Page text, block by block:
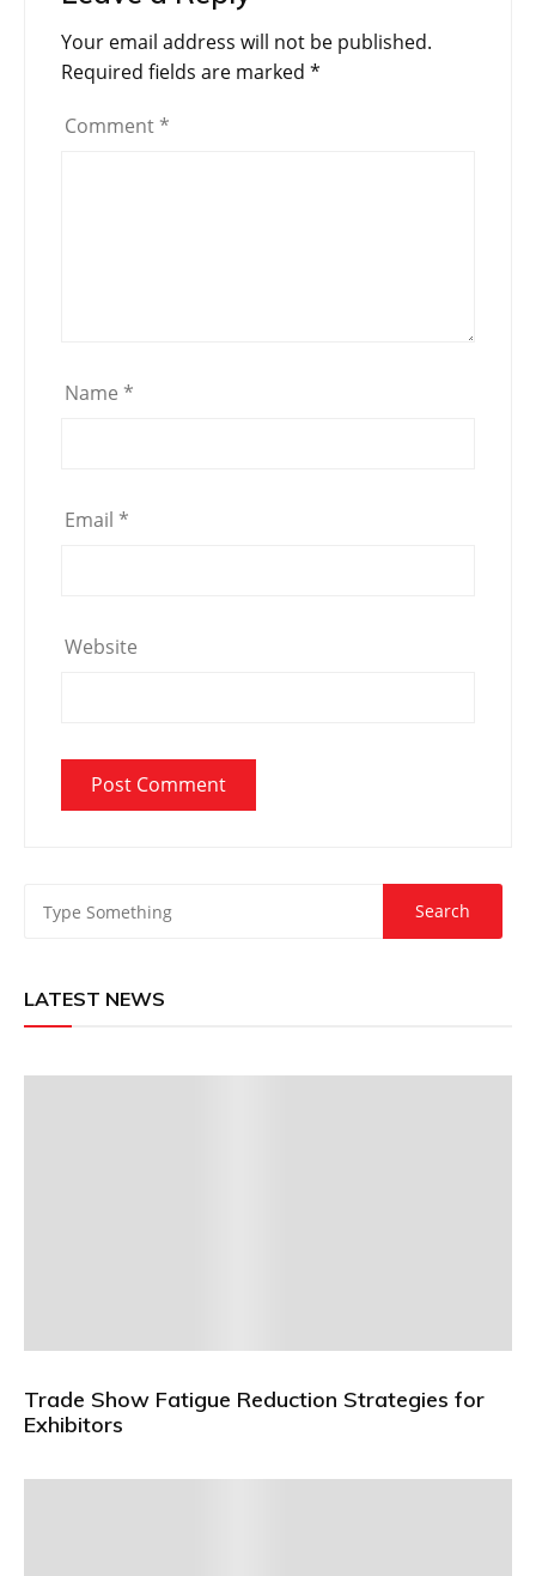
Your email address will not be published.
Required fields are marked *
Comment *
Name *
Email *
Website
LATEST NEWS
Trade Show Fatigue Reduction Strategies for
Exhibitors